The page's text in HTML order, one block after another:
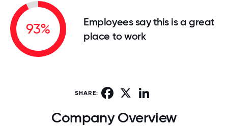
93%
Employees say this is a great
place to work
SHARE: Facebook
Company Overview